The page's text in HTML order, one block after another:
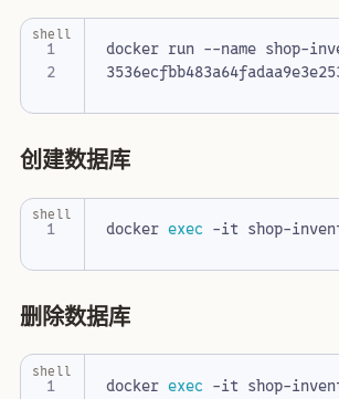
1
2
docker run --name shop-
shell
创建数据库
1 docker exec -it shop-
shell
删除数据库
1 docker exec -it shop-
shell